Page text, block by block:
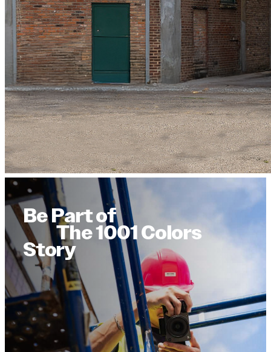
Be Part of
The 1001 Colors
Story